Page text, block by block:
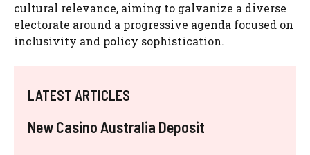
cultural relevance, aiming to galvanize a diverse
electorate around a progressive agenda focused on
inclusivity and policy sophistication.
LATEST ARTICLES
New Casino Australia Deposit